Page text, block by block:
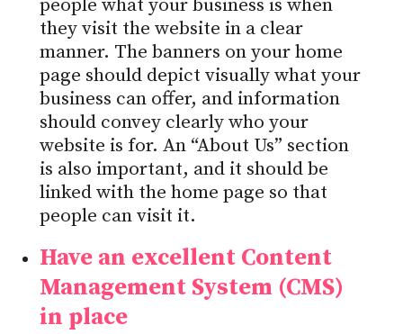
people what your business is when
they visit the website in a clear
manner. The banners on your home
page should depict visually what your
business can offer, and information
should convey clearly who your
website is for. An “About Us” section
is also important, and it should be
linked with the home page so that
people can visit it.
Have an excellent Content
Management System (CMS)
in place